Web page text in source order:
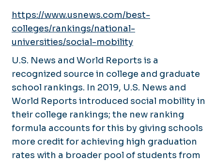
https://www.usnews.com/best-
colleges/rankings/national-
universities/social-mobility
U.S. News and World Reports is a
recognized source in college and graduate
school rankings. In 2019, U.S. News and
World Reports introduced social mobility in
their college rankings; the new ranking
formula accounts for this by giving schools
more credit for achieving high graduation
rates with a broader pool of students from